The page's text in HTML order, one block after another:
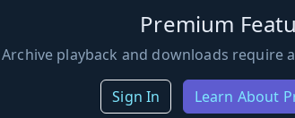
Premium
Archive playback and downloads require
Sign In Learn About